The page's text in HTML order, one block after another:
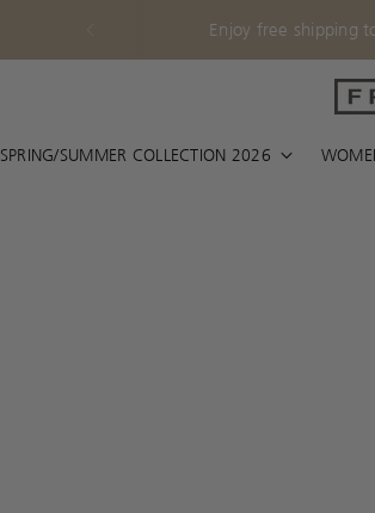
Enjoy free shipping
SPRING/SUMMER COLLECTION 2026